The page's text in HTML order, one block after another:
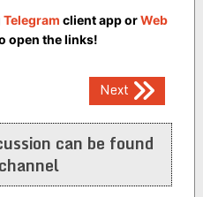
Telegram client app orWeb
open the links!
Next
can be found